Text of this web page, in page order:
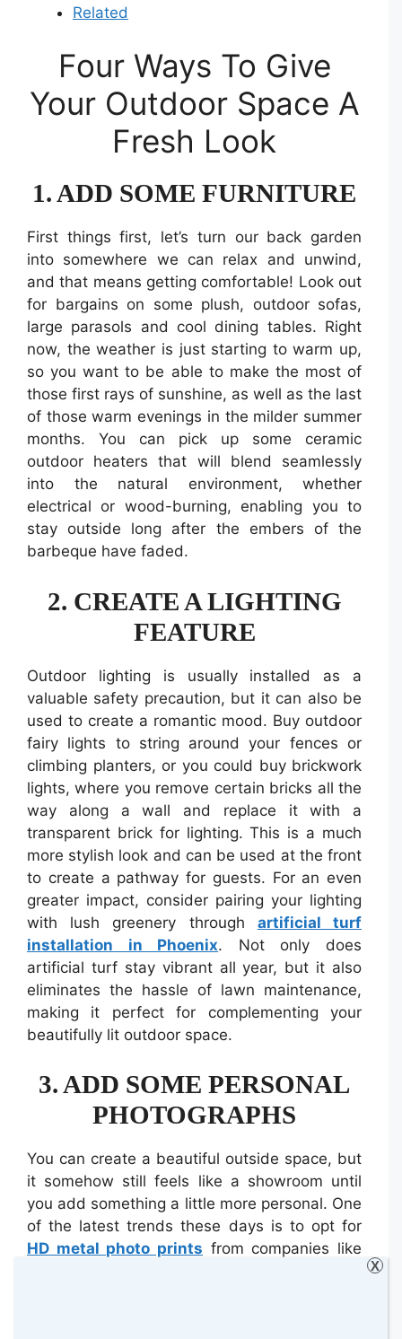
Related
Four Ways To Give
Your Outdoor Space A
Fresh Look
1. ADD SOME FURNITURE
First things first, let’s turn our back garden
into somewhere we can relax and unwind,
and that means getting comfortable! Look out
for bargains on some plush, outdoor sofas,
large parasols and cool dining tables. Right
now, the weather is just starting to warm up,
so you want to be able to make the most of
those first rays of sunshine, as well as the last
of those warm evenings in the milder summer
months. You can pick up some ceramic
outdoor heaters that will blend seamlessly
into the natural environment, whether
electrical or wood-burning, enabling you to
stay outside long after the embers of the
barbeque have faded.
2. CREATE A LIGHTING
FEATURE
Outdoor lighting is usually installed as a
valuable safety precaution, but it can also be
used to create a romantic mood. Buy outdoor
fairy lights to string around your fences or
climbing planters, or you could buy brickwork
lights, where you remove certain bricks all the
way along a wall and replace it with a
transparent brick for lighting. This is a much
more stylish look and can be used at the front
to create a pathway for guests. For an even
greater impact, consider pairing your lighting
with lush greenery through artificial turf
installation in Phoenix. Not only does
artificial turf stay vibrant all year, but it also
eliminates the hassle of lawn maintenance,
making it perfect for complementing your
beautifully lit outdoor space.
3. ADD SOME PERSONAL
PHOTOGRAPHS
You can create a beautiful outside space, but
it somehow still feels like a showroom until
you add something a little more personal. One
of the latest trends these days is to opt for
HD metal photo prints from companies like
X